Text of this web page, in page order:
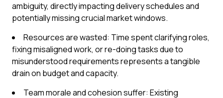
ambiguity, directly impacting delivery schedules and
potentially missing crucial market windows.
Resources are wasted: Time spent clarifying roles,
fixing misaligned work, or re-doing tasks due to
misunderstood requirements represents a tangible
drain on budget and capacity.
Team morale and cohesion suffer: Existing